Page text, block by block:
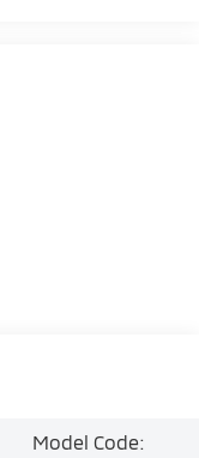
Model Code: